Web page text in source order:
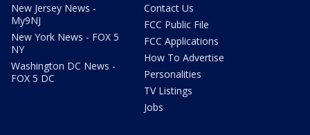
New Jersey News -
My9NJ
New York News - FOX 5
NY
Washington DC News -
FOX 5 DC
Contact Us
FCC Public File
FCC Applications
How To Advertise
Personalities
TV Listings
Jobs